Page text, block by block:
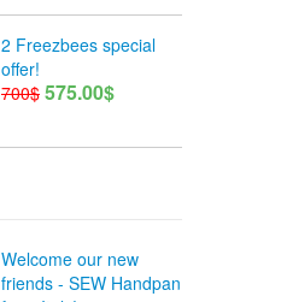
2 Freezbees special
offer!
700$ 575.00$
Welcome our new
friends - SEW Handpan